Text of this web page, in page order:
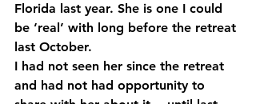
Florida last year. She is one I could
be ‘real’ with long before the retreat
last October.
I had not seen her since the retreat
and had not had opportunity to